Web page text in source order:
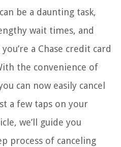
be a daunting task,
wait times, and
a Chase credit card
the convenience of
can now easily cancel
a few taps on your
we’ll guide you
process of canceling